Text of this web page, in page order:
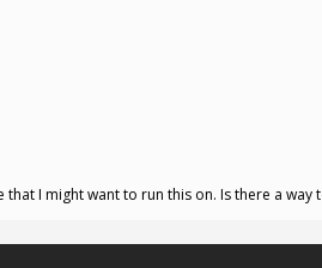
I might want to run this on. Is there a way